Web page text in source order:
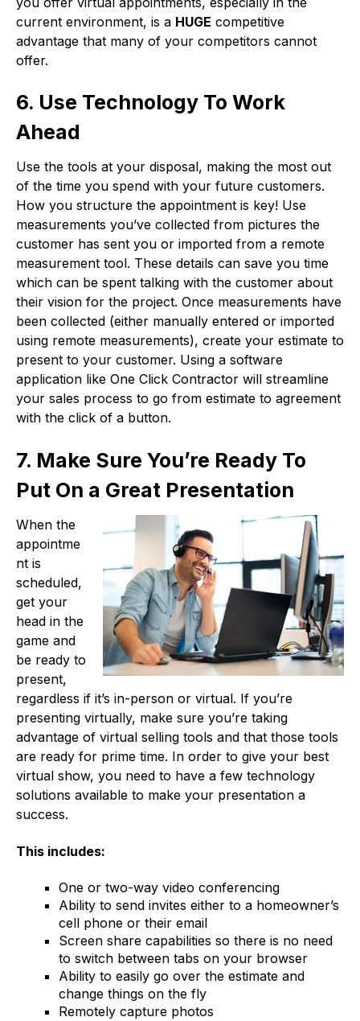
current environment, is a HUGE competitive
advantage that many of your competitors cannot
offer.
6. Use Technology To Work
Ahead
Use the tools at your disposal, making the most out
of the time you spend with your future customers.
How you structure the appointment is key! Use
measurements you’ve collected from pictures the
customer has sent you or imported from a remote
measurement tool. These details can save you time
which can be spent talking with the customer about
their vision for the project. Once measurements have
been collected (either manually entered or imported
using remote measurements), create your estimate to
present to your customer. Using a software
application like One Click Contractor will streamline
your sales process to go from estimate to agreement
with the click of a button.
7. Make Sure You’re Ready To
Put On a Great Presentation
When the
appointme
nt is
scheduled,
get your
head in the
game and
be ready to
present,
regardless if it’s in-person or virtual. If you’re
presenting virtually, make sure you’re taking
advantage of virtual selling tools and that those tools
are ready for prime time. In order to give your best
virtual show, you need to have a few technology
solutions available to make your presentation a
success.
This includes:
One or two-way video conferencing
Ability to send invites either to a homeowner’s
cell phone or their email
Screen share capabilities so there is no need
to switch between tabs on your browser
Ability to easily go over the estimate and
change things on the fly
Remotely capture photos